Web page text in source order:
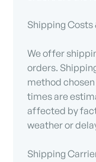
Shipping Costs
We offer
orders.
method
times are
affected by
weather or
Shipping